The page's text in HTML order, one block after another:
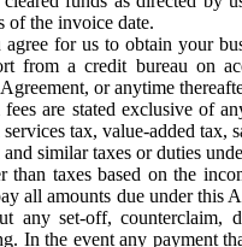
of the invoice date.
agree for us to obtain your
from a credit bureau on
or anytime
are stated exclusive of
services tax, value-added tax,
similar taxes or duties
than taxes based on the
all amounts due under this
any set-off, counterclaim,
In the event any payment